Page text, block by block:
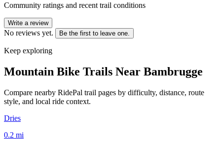
Community ratings and recent trail conditions
Write a review
No reviews yet. Be the first to leave one.
Keep exploring
Mountain Bike Trails Near Bambrugge
Compare nearby RidePal trail pages by difficulty, distance, route
style, and local ride context.
Dries
0.2 mi